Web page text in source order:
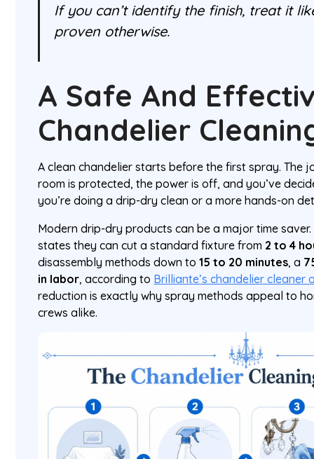
If you can’t identify the finish, treat it
proven otherwise.
A Safe And
Chandelier
A clean chandelier starts before the first spray. The
room is protected, the power is off, and you’ve
you’re doing a drip-dry clean or a more hands-on
Modern drip-dry products can be a major time
states they can cut a standard fixture from 2 to 4
disassembly methods down to15 to 20 minutes, a
in labor, according to Brilliante’s chandelier cleaner
reduction is exactly why spray methods appeal to
crews alike.